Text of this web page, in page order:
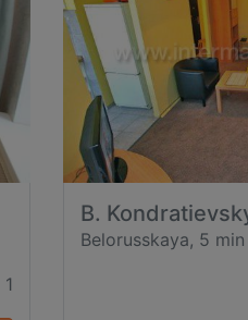
1
B.
Belorusskaya, 5 min